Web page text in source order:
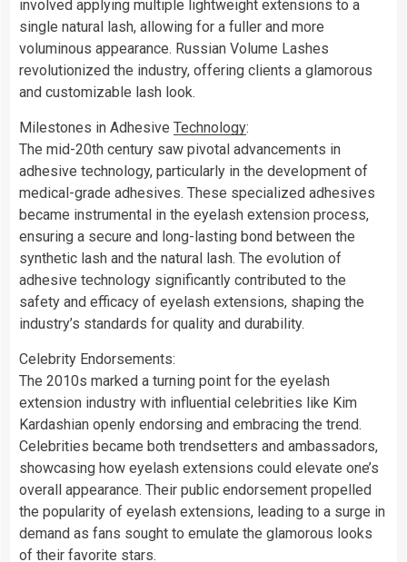
involved applying multiple lightweight extensions to a
single natural lash, allowing for a fuller and more
voluminous appearance. Russian Volume Lashes
revolutionized the industry, offering clients a glamorous
and customizable lash look.
Milestones in Adhesive Technology:
The mid-20th century saw pivotal advancements in
adhesive technology, particularly in the development of
medical-grade adhesives. These specialized adhesives
became instrumental in the eyelash extension process,
ensuring a secure and long-lasting bond between the
synthetic lash and the natural lash. The evolution of
adhesive technology significantly contributed to the
safety and efficacy of eyelash extensions, shaping the
industry’s standards for quality and durability.
Celebrity Endorsements:
The 2010s marked a turning point for the eyelash
extension industry with influential celebrities like Kim
Kardashian openly endorsing and embracing the trend.
Celebrities became both trendsetters and ambassadors,
showcasing how eyelash extensions could elevate one’s
overall appearance. Their public endorsement propelled
the popularity of eyelash extensions, leading to a surge in
demand as fans sought to emulate the glamorous looks
of their favorite stars.